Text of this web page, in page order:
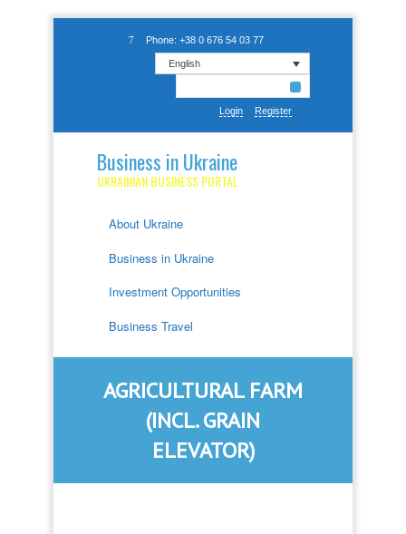
Phone: +38 0 676 54 03 77
English
Login Register
Business in Ukraine
UKRAINIAN BUSINESS PORTAL
About Ukraine
Business in Ukraine
Investment Opportunities
Business Travel
AGRICULTURAL FARM
(INCL. GRAIN
ELEVATOR)